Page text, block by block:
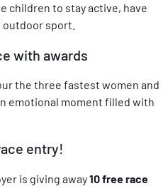
children to stay active, have
sport.
with awards
the three fastest women and
emotional moment filled with
entry!
is giving away10 free race